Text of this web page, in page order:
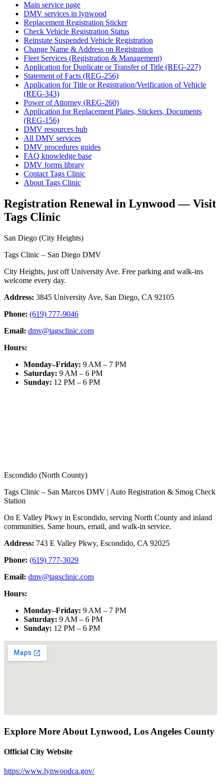
Main service page
DMV services in lynwood
Replacement Registration Sticker
Check Vehicle Registration Status
Reinstate Suspended Vehicle Registration
Change Name & Address on Registration
Fleet Services (Registration & Management)
Application for Duplicate or Transfer of Title (REG-227)
Statement of Facts (REG-256)
Application for Title or Registration/Verification of Vehicle
(REG-343)
Power of Attorney (REG-260)
Application for Replacement Plates, Stickers, Documents
(REG-156)
DMV resources hub
All DMV services
DMV procedures guides
FAQ knowledge base
DMV forms library
Contact Tags Clinic
About Tags Clinic
Registration Renewal in Lynwood — Visit
Tags Clinic
San Diego (City Heights)
Tags Clinic – San Diego DMV
City Heights, just off University Ave. Free parking and walk-ins
welcome every day.
Address: 3845 University Ave, San Diego, CA 92105
Phone: (619) 777-9046
Email: dmv@tagsclinic.com
Hours:
Monday–Friday: 9 AM – 7 PM
Saturday: 9 AM – 6 PM
Sunday: 12 PM – 6 PM
Escondido (North County)
Tags Clinic – San Marcos DMV | Auto Registration & Smog Check
Station
On E Valley Pkwy in Escondido, serving North County and inland
communities. Same hours, email, and walk-in service.
Address: 743 E Valley Pkwy, Escondido, CA 92025
Phone: (619) 777-3029
Email: dmv@tagsclinic.com
Hours:
Monday–Friday: 9 AM – 7 PM
Saturday: 9 AM – 6 PM
Sunday: 12 PM – 6 PM
Explore More About Lynwood, Los Angeles County
Official City Website
https://www.lynwoodca.gov/